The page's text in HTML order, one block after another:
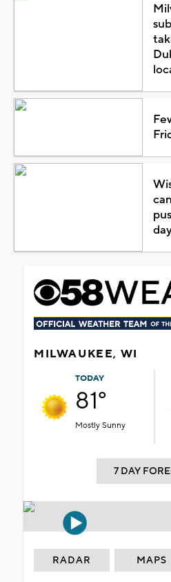
MILWAUKEE, WI
TODAY
81°
Mostly Sunny
7 DAY
RADAR MAPS